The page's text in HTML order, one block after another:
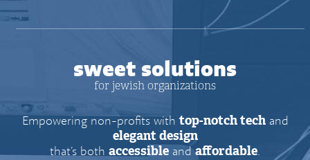
sweet solutions
for jewish organizations
Empowering non-profits with top-notch techand
elegant design
that’s both accessible andaffordable